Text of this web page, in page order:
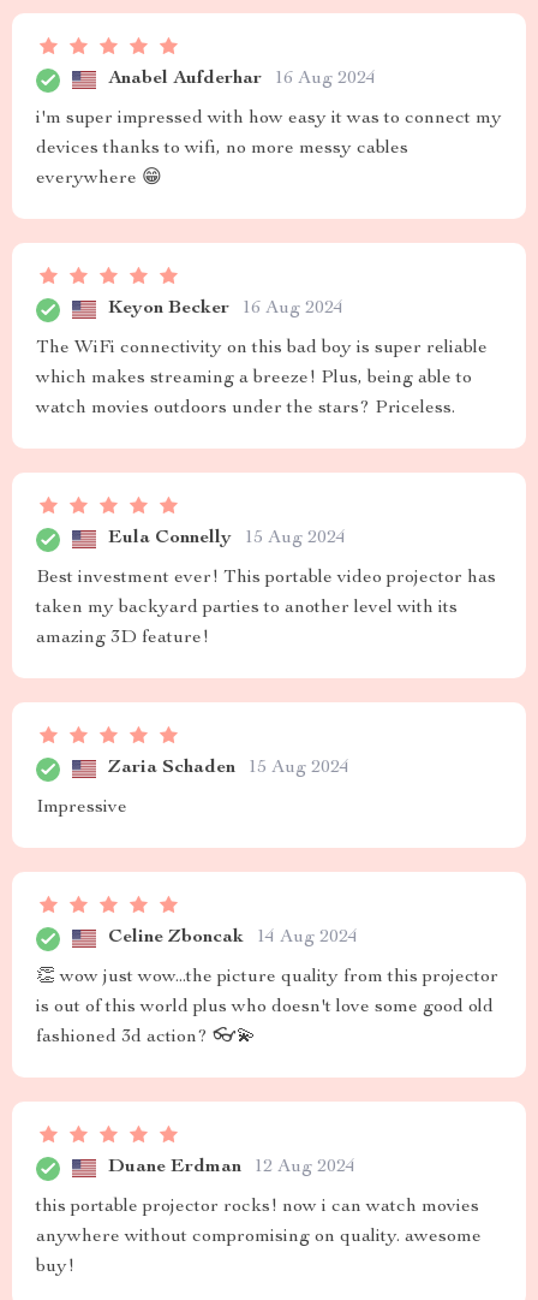
Anabel Aufderhar 16 Aug 2024
i'm super impressed with how easy it was to connect my
devices thanks to wifi, no more messy cables
everywhere 😁
Keyon Becker 16 Aug 2024
The WiFi connectivity on this bad boy is super reliable
which makes streaming a breeze! Plus, being able to
watch movies outdoors under the stars? Priceless.
Eula Connelly 15 Aug 2024
Best investment ever! This portable video projector has
taken my backyard parties to another level with its
amazing 3D feature!
Zaria Schaden 15 Aug 2024
Impressive
Celine Zboncak 14 Aug 2024
👏 wow just wow...the picture quality from this projector
is out of this world plus who doesn't love some good old
fashioned 3d action? 👓💫
Duane Erdman 12 Aug 2024
this portable projector rocks! now i can watch movies
anywhere without compromising on quality. awesome
buy!